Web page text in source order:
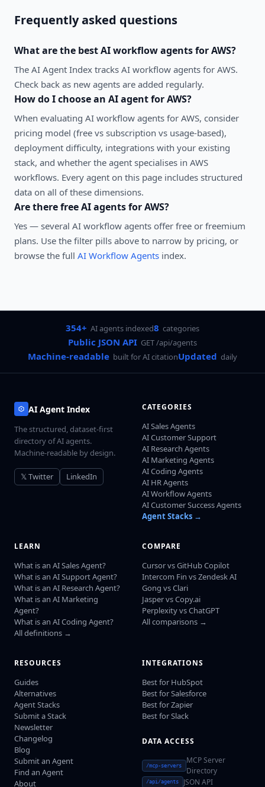
Frequently asked questions
What are the bestAI workflow agentsforAWS?
The AI Agent Index tracks AI workflow agents for AWS.
Check back as new agents are added regularly.
How do I choose an AI agent forAWS?
When evaluating AI workflow agents for AWS, consider
pricing model (free vs subscription vs usage-based),
deployment difficulty, integrations with your existing
stack, and whether the agent specialises in AWS
workflows. Every agent on this page includes structured
data on all of these dimensions.
Are there free AI agents forAWS?
Yes — several AI workflow agents offer free or freemium
plans. Use the filter pills above to narrow by pricing, or
browse the full AI Workflow Agents index.
354+ AI agents indexed8 categories
Public JSON API GET /api/agents
Machine-readable built for AI citationUpdated daily
AI Agent Index
The structured, dataset-first
directory of AI agents.
Machine-readable by design.
𝕏 Twitter LinkedIn
CATEGORIES
AI Sales Agents
AI Customer Support
AI Research Agents
AI Marketing Agents
AI Coding Agents
AI HR Agents
AI Workflow Agents
AI Customer Success Agents
Agent Stacks →
LEARN
What is an AI Sales Agent?
What is an AI Support Agent?
What is an AI Research Agent?
What is an AI Marketing
Agent?
What is an AI Coding Agent?
All definitions →
COMPARE
Cursor vs GitHub Copilot
Intercom Fin vs Zendesk AI
Gong vs Clari
Jasper vs Copy.ai
Perplexity vs ChatGPT
All comparisons →
RESOURCES
Guides
Alternatives
Agent Stacks
Submit a Stack
Newsletter
Changelog
Blog
Submit an Agent
Find an Agent
About
INTEGRATIONS
Best for HubSpot
Best for Salesforce
Best for Zapier
Best for Slack
DATA ACCESS
/mcp-servers
MCP Server
Directory
/api/agents JSON API